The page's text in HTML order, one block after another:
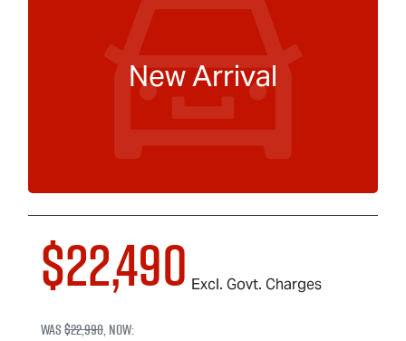
New Arrival
$22,490 Excl. Govt. Charges
Was$22,990,now: